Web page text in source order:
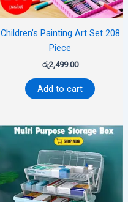
Children’s Painting Art Set 208
Piece
රු2,499.00
Add to cart